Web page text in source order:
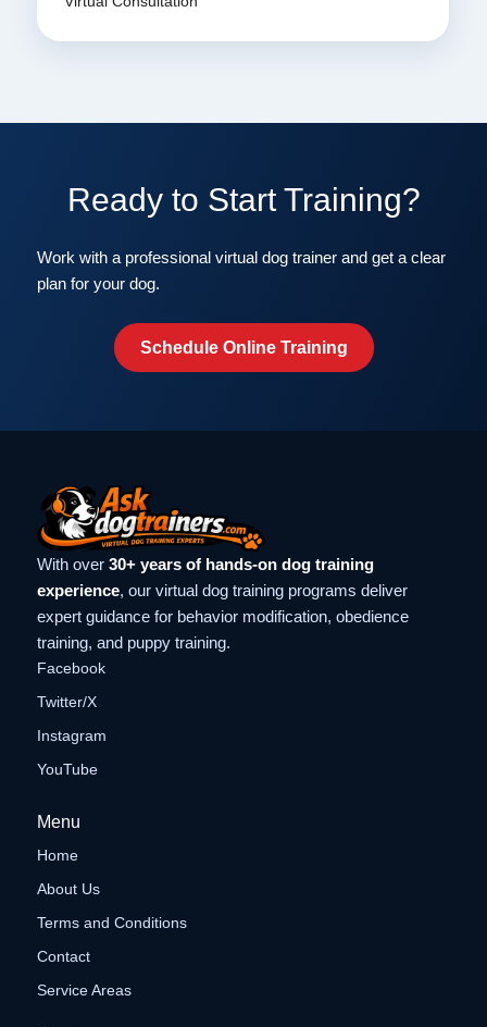
Ready to Start Training?
Work with a professional virtual dog trainer and get a clear
plan for your dog.
Schedule Online Training
With over 30+ years of hands-on dog training
experience, our virtual dog training programs deliver
expert guidance for behavior modification, obedience
training, and puppy training.
Facebook
Twitter/X
Instagram
YouTube
Menu
Home
About Us
Terms and Conditions
Contact
Service Areas